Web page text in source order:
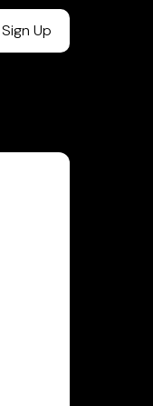
Sign Up